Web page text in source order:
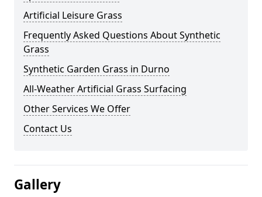
Artificial Leisure Grass
Frequently Asked Questions About Synthetic
Grass
Synthetic Garden Grass in Durno
All-Weather Artificial Grass Surfacing
Other Services We Offer
Contact Us
Gallery